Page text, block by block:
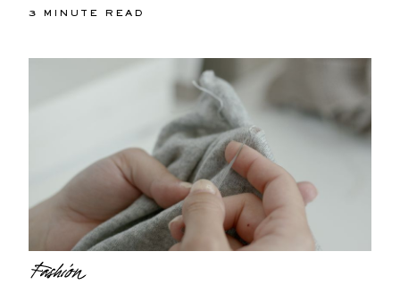
3 MINUTE READ